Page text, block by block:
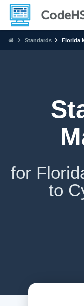
Standards Florida
for
to